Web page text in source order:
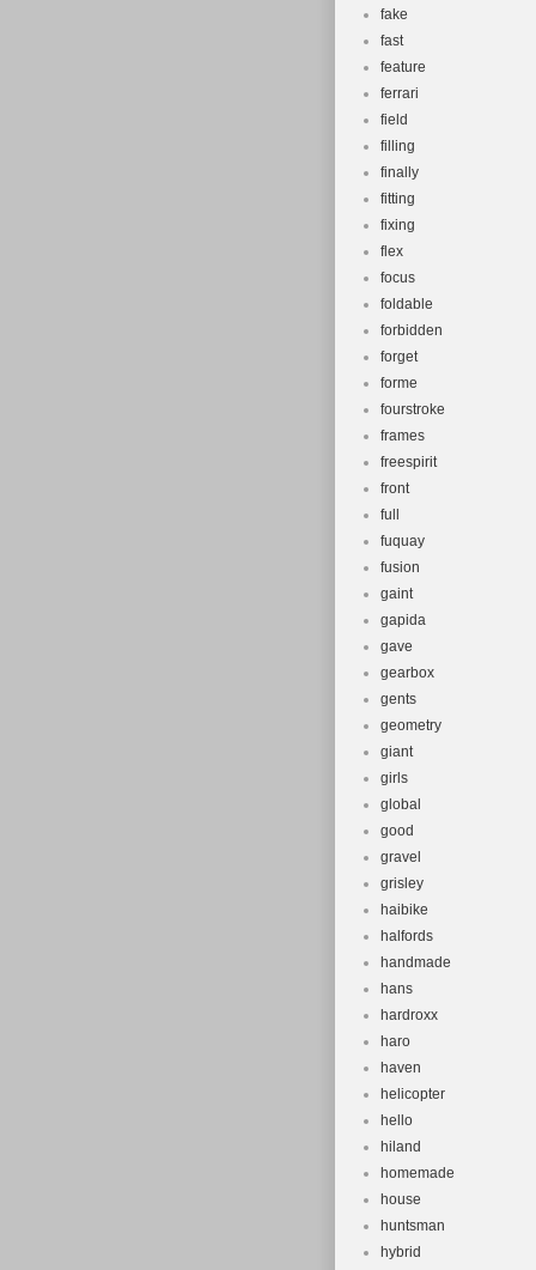
fake
fast
feature
ferrari
field
filling
finally
fitting
fixing
flex
focus
foldable
forbidden
forget
forme
fourstroke
frames
freespirit
front
full
fuquay
fusion
gaint
gapida
gave
gearbox
gents
geometry
giant
girls
global
good
gravel
grisley
haibike
halfords
handmade
hans
hardroxx
haro
haven
helicopter
hello
hiland
homemade
house
huntsman
hybrid